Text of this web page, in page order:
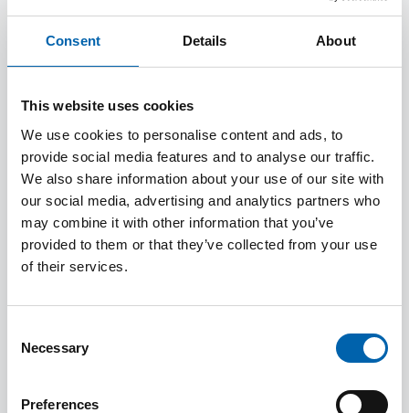
Consent Details About
This website uses cookies
We use cookies to personalise content and ads, to
provide social media features and to analyse our traffic.
We also share information about your use of our site with
our social media, advertising and analytics partners who
may combine it with other information that you’ve
provided to them or that they’ve collected from your use
of their services.
Selection
Necessary
Preferences
advises on the
complete range of
taxes although he
Inheritance Tax and
property and land
transactions.
Ele joined Council in